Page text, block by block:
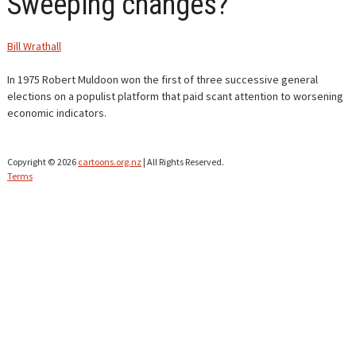
Bill Wrathall
In 1975 Robert Muldoon won the first of three successive general
elections on a populist platform that paid scant attention to worsening
economic indicators.
Copyright © 2026 cartoons.org.nz| All Rights Reserved.
Terms